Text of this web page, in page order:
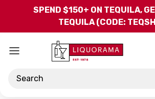
Skip to
SPEND $150+ ON TEQUILA,
TEQUILA (CODE:
Search